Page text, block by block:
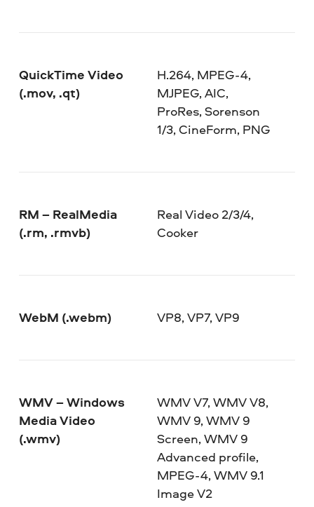
QuickTime Video
(.mov, .qt)
H.264, MPEG-4,
MJPEG, AIC,
ProRes, Sorenson
1/3, CineForm, PNG
RM – RealMedia
(.rm, .rmvb)
Real Video 2/3/4,
Cooker
WebM (.webm) VP8, VP7, VP9
WMV – Windows
Media Video
(.wmv)
WMV V7, WMV V8,
WMV 9, WMV 9
Screen, WMV 9
Advanced profile,
MPEG-4, WMV 9.1
Image V2